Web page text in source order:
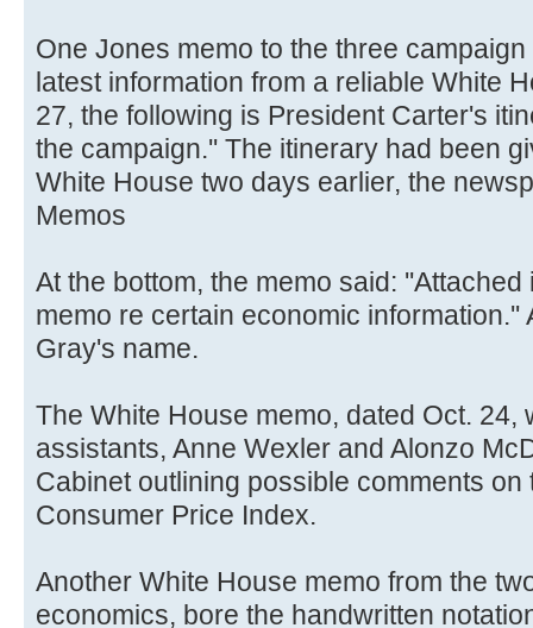
One Jones memo to the three
latest information from a reliable White
27, the following is President Carter's
the campaign.'' The itinerary had been
White House two days earlier, the
Memos
At the bottom, the memo said:
memo re certain economic
Gray's name.
The White House memo, dated Oct. 24,
assistants, Anne Wexler and Alonzo
Cabinet outlining possible comments
Consumer Price Index.
Another White House memo from the
economics, bore the handwritten